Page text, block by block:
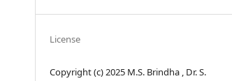
License
Copyright (c) 2025 M.S. Brindha , Dr. S.